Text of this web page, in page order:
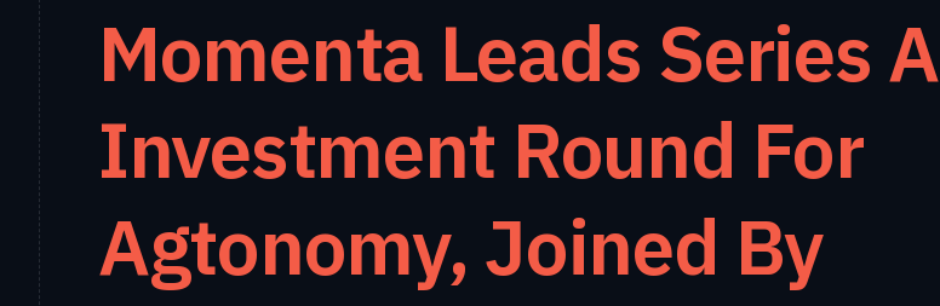
Momenta Leads Series A
Investment Round For
Agtonomy, Joined By